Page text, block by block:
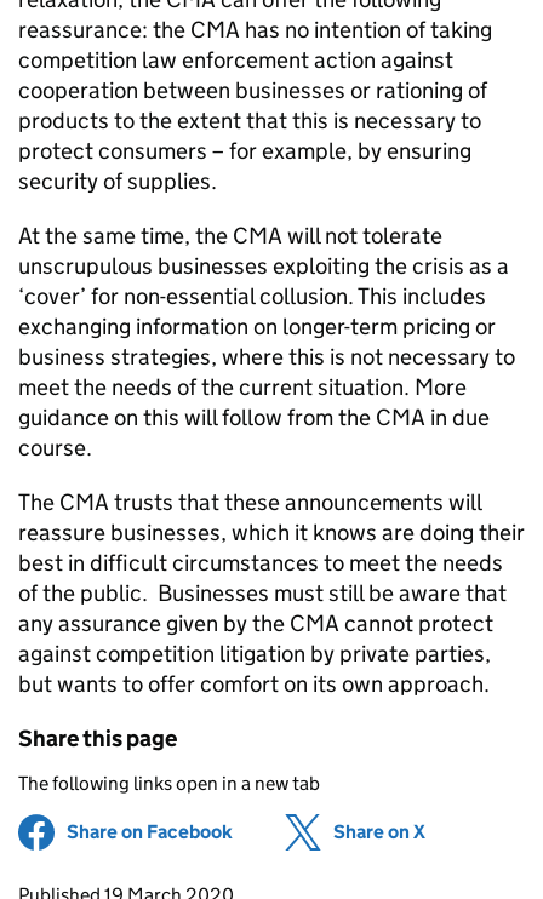
reassurance: the CMA has no intention of taking
competition law enforcement action against
cooperation between businesses or rationing of
products to the extent that this is necessary to
protect consumers – for example, by ensuring
security of supplies.
At the same time, the CMA will not tolerate
unscrupulous businesses exploiting the crisis as a
‘cover’ for non-essential collusion. This includes
exchanging information on longer-term pricing or
business strategies, where this is not necessary to
meet the needs of the current situation. More
guidance on this will follow from the CMA in due
course.
The CMA trusts that these announcements will
reassure businesses, which it knows are doing their
best in difficult circumstances to meet the needs
of the public. Businesses must still be aware that
any assurance given by the CMA cannot protect
against competition litigation by private parties,
but wants to offer comfort on its own approach.
Share this page
The following links open in a new tab
Share on Facebook (opens in new tab)
Share on X